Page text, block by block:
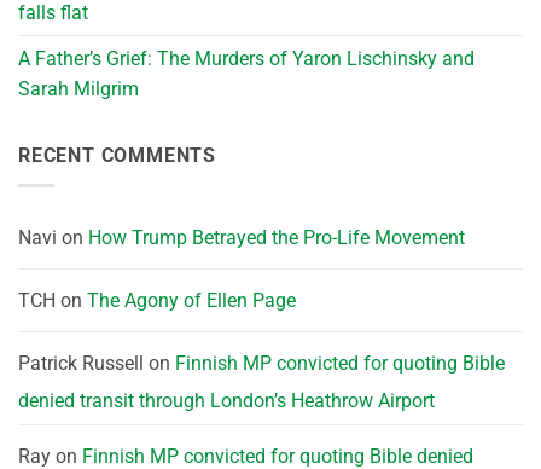
falls flat
A Father’s Grief: The Murders of Yaron Lischinsky and
Sarah Milgrim
RECENT COMMENTS
Navi on How Trump Betrayed the Pro-Life Movement
TCH on The Agony of Ellen Page
Patrick Russell on Finnish MP convicted for quoting Bible
denied transit through London’s Heathrow Airport
Ray on Finnish MP convicted for quoting Bible denied